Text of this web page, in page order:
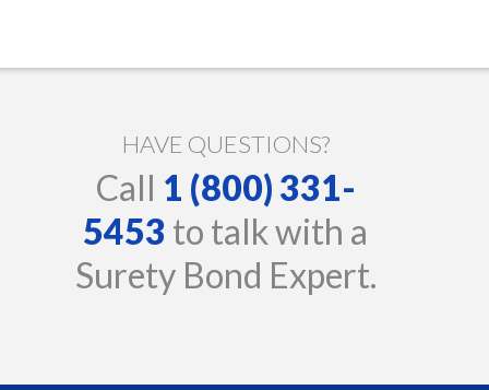
HAVE QUESTIONS?
Call 1 (800) 331-
5453 to talk with a
Surety Bond Expert.